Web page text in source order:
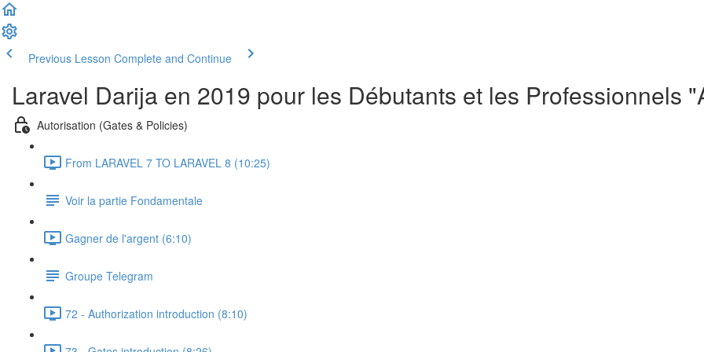
Previous Lesson Complete and Continue
Laravel Darija en 2019 pour les Débutants et les Professionnels
Autorisation (Gates & Policies)
From LARAVEL 7 TO LARAVEL 8 (10:25)
Voir la partie Fondamentale
Gagner de l'argent (6:10)
Groupe Telegram
72 - Authorization introduction (8:10)